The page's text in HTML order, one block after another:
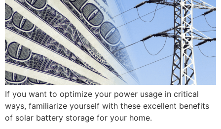
If you want to optimize your power usage in critical
ways, familiarize yourself with these excellent benefits
of solar battery storage for your home.